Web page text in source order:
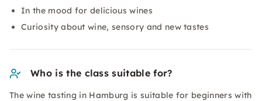
In the mood for delicious wines
Curiosity about wine, sensory and new tastes
Who is the class suitable for?
The wine tasting in Hamburg is suitable for beginners with